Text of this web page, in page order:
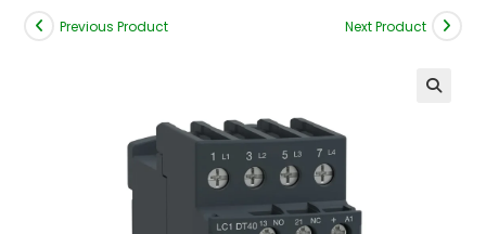
Previous Product Next Product